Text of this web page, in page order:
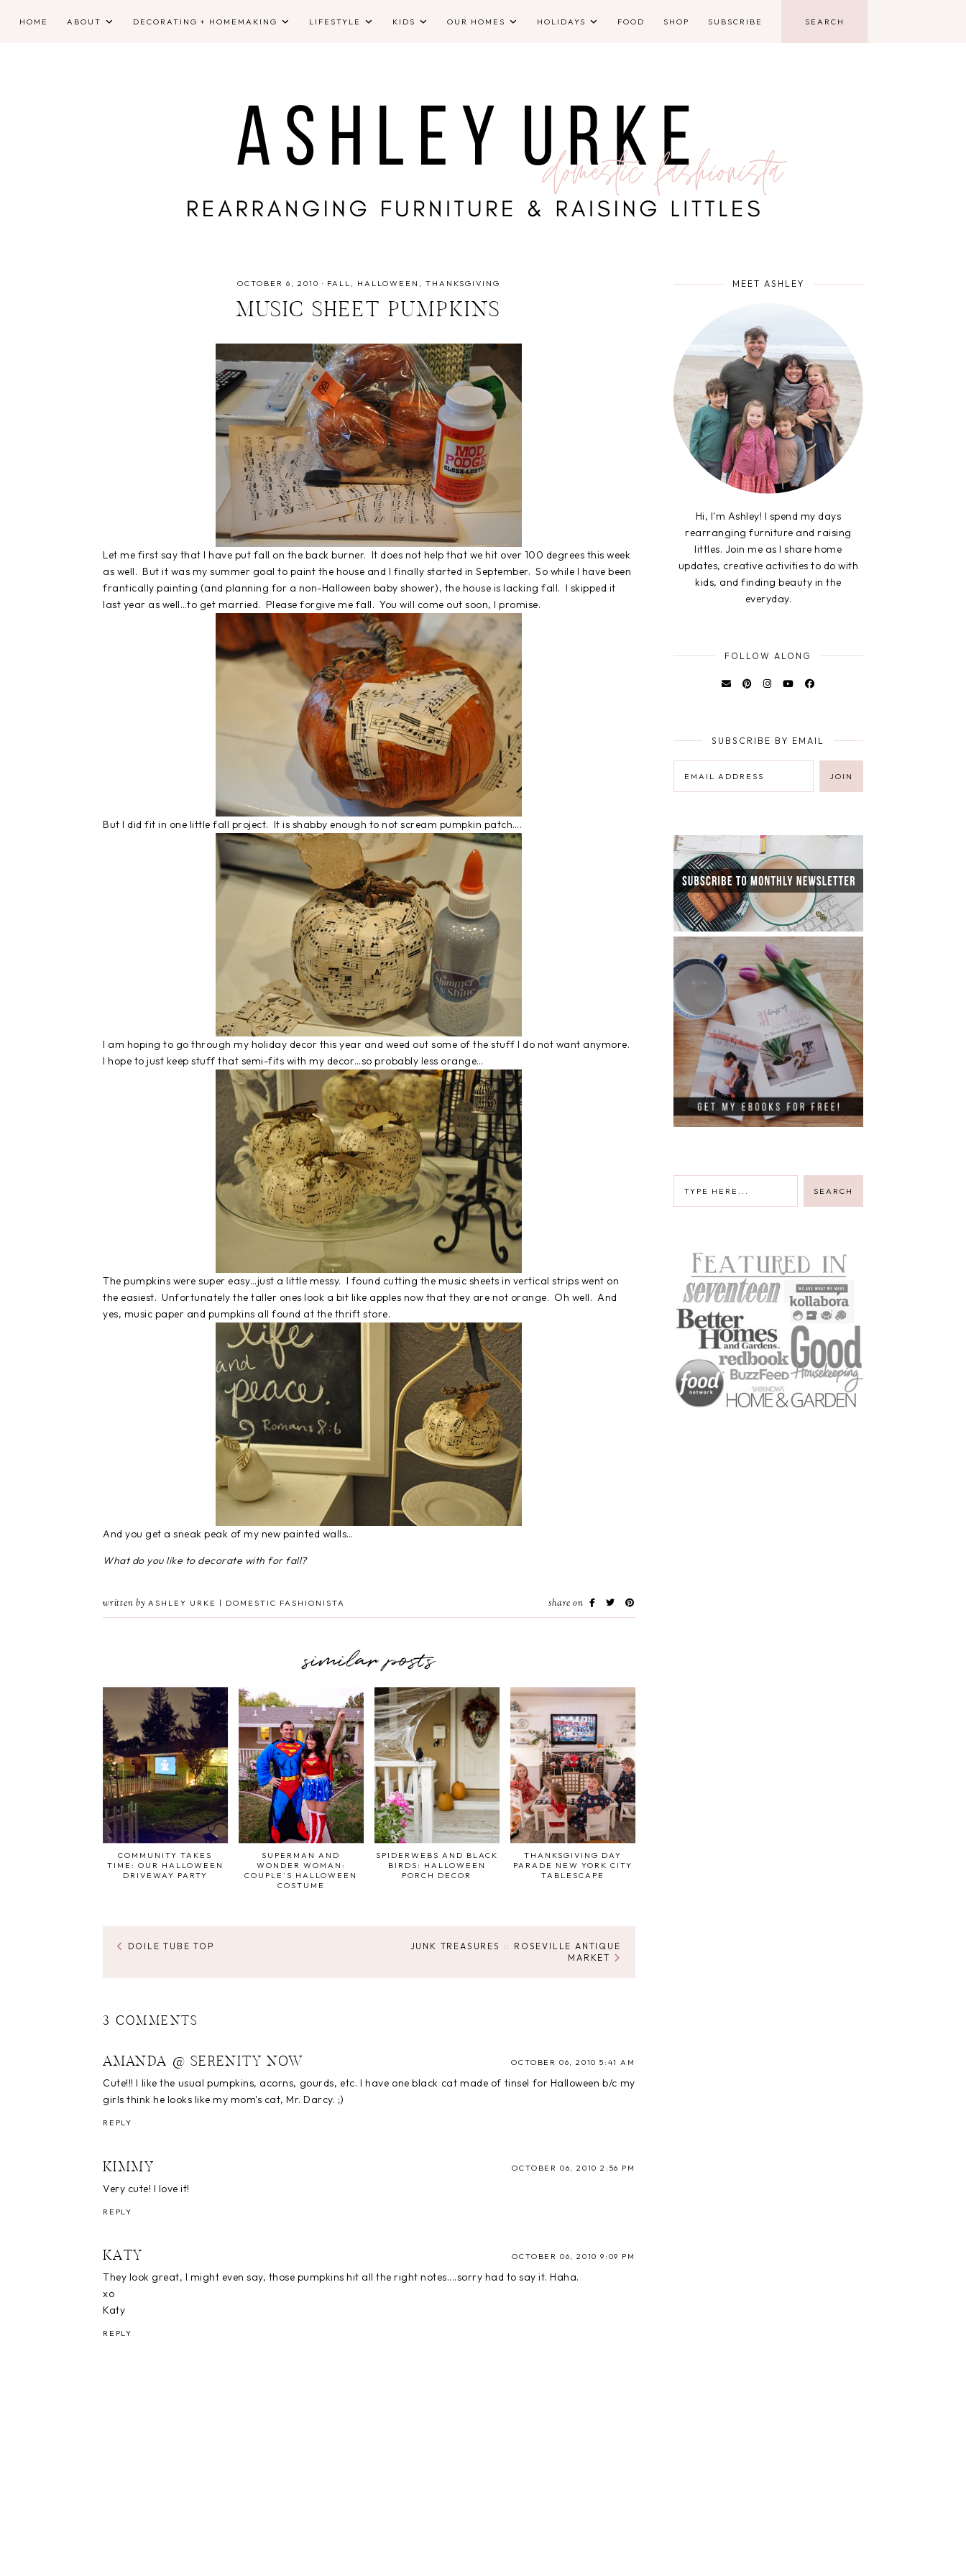
HOME ABOUT DECORATING + HOMEMAKING LIFESTYLE KIDS OUR HOMES HOLIDAYS FOOD SHOP SUBSCRIBE
OCTOBER 6, 2010 · FALL HALLOWEEN THANKSGIVING
MUSIC SHEET PUMPKINS
Let me first say that I have put fall on the back burner. It does not help that we hit over 100 degrees this week
as well. But it was my summer goal to paint the house and I finally started in September. So while I have been
frantically painting (and planning for a non-Halloween baby shower), the house is lacking fall. I skipped it
last year as well…to get married. Please forgive me fall. You will come out soon, I promise.
But I did fit in one little fall project. It is shabby enough to not scream pumpkin patch….
I am hoping to go through my holiday decor this year and weed out some of the stuff I do not want anymore.
I hope to just keep stuff that semi-fits with my decor…so probably less orange…
The pumpkins were super easy…just a little messy. I found cutting the music sheets in vertical strips went on
the easiest. Unfortunately the taller ones look a bit like apples now that they are not orange. Oh well. And
yes, music paper and pumpkins all found at the thrift store.
And you get a sneak peak of my new painted walls…
What do you like to decorate with for fall?
written by ASHLEY URKE | DOMESTIC FASHIONISTA share on
similar posts
COMMUNITY TAKES
TIME: OUR HALLOWEEN
DRIVEWAY PARTY
SUPERMAN AND
WONDER WOMAN:
COUPLE'S HALLOWEEN
COSTUME
SPIDERWEBS AND BLACK
BIRDS: HALLOWEEN
PORCH DECOR
THANKSGIVING DAY
PARADE NEW YORK CITY
TABLESCAPE
DOILE TUBE TOP
JUNK TREASURES :: ROSEVILLE ANTIQUE
MARKET
3 COMMENTS
AMANDA @ SERENITY NOW OCTOBER 06, 2010 5:41 AM
Cute!!! I like the usual pumpkins, acorns, gourds, etc. I have one black cat made of tinsel for Halloween b/c my
girls think he looks like my mom's cat, Mr. Darcy. ;)
REPLY
KIMMY OCTOBER 06, 2010 2:56 PM
Very cute! I love it!
REPLY
KATY OCTOBER 06, 2010 9:09 PM
They look great, I might even say, those pumpkins hit all the right notes....sorry had to say it. Haha.
xo
Katy
REPLY
MEET ASHLEY
Hi, I'm Ashley! I spend my days
rearranging furniture and raising
littles. Join me as I share home
updates, creative activities to do with
kids, and finding beauty in the
everyday.
FOLLOW ALONG
SUBSCRIBE BY EMAIL